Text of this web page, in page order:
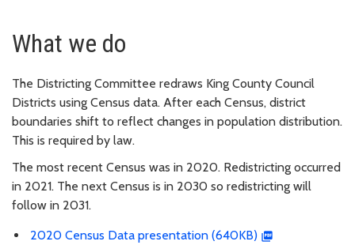
What we do
The Districting Committee redraws King County Council
Districts using Census data. After each Census, district
boundaries shift to reflect changes in population distribution.
This is required by law.
The most recent Census was in 2020. Redistricting occurred
in 2021. The next Census is in 2030 so redistricting will
follow in 2031.
2020 Census Data presentation (640KB)